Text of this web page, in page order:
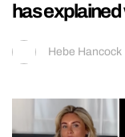
has explained
Hebe Hancock